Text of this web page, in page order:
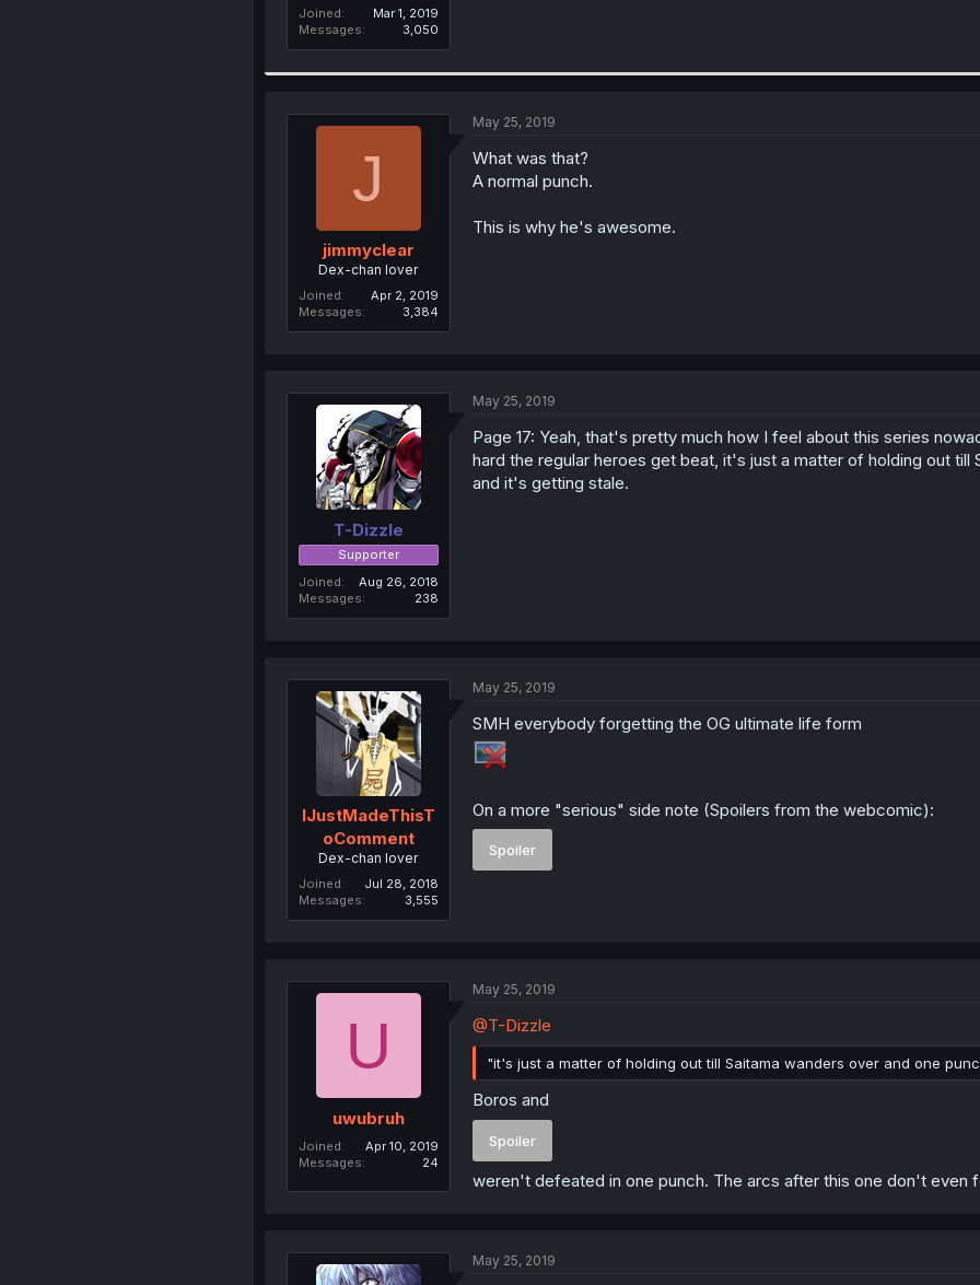
Joined
Mar 1, 2019
Messages
3,050
J
jimmyclear
Dex-chan lover
Joined
Apr 2, 2019
Messages
3,384
May 25, 2019
What was that?
A normal punch.
This is why he's awesome.
T-Dizzle
Supporter
Joined
Aug 26, 2018
Messages
238
May 25, 2019
Page 17: Yeah, that's pretty much how I feel about this series
hard the regular heroes get beat, it's just a matter of holding out
and it's getting stale.
IJustMadeThisT
oComment
Dex-chan lover
Joined
Jul 28, 2018
Messages
3,555
May 25, 2019
SMH everybody forgetting the OG ultimate life form
On a more "serious" side note (Spoilers from the webcomic):
Spoiler
U
uwubruh
Joined
Apr 10, 2019
Messages
24
May 25, 2019
@T-Dizzle
"it's just a matter of holding out till Saitama wanders over and one
Boros and
Spoiler
weren't defeated in one punch. The arcs after this one don't even
May 25, 2019